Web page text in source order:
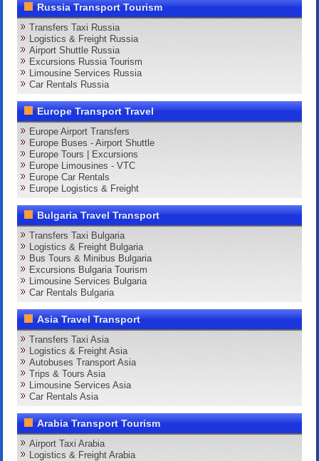
Russia Transport Tourism
Transfers Taxi Russia
Logistics & Freight Russia
Airport Shuttle Russia
Excursions Russia Tourism
Limousine Services Russia
Car Rentals Russia
Europe Transport Travel
Europe Airport Transfers
Europe Buses - Airport Shuttle
Europe Tours | Excursions
Europe Limousines - VTC
Europe Car Rentals
Europe Logistics & Freight
Bulgaria Travel Transport
Transfers Taxi Bulgaria
Logistics & Freight Bulgaria
Bus Tours & Minibus Bulgaria
Excursions Bulgaria Tourism
Limousine Services Bulgaria
Car Rentals Bulgaria
Asia Travel Transport
Transfers Taxi Asia
Logistics & Freight Asia
Autobuses Transport Asia
Trips & Tours Asia
Limousine Services Asia
Car Rentals Asia
Arabia Transport Tourism
Airport Taxi Arabia
Logistics & Freight Arabia